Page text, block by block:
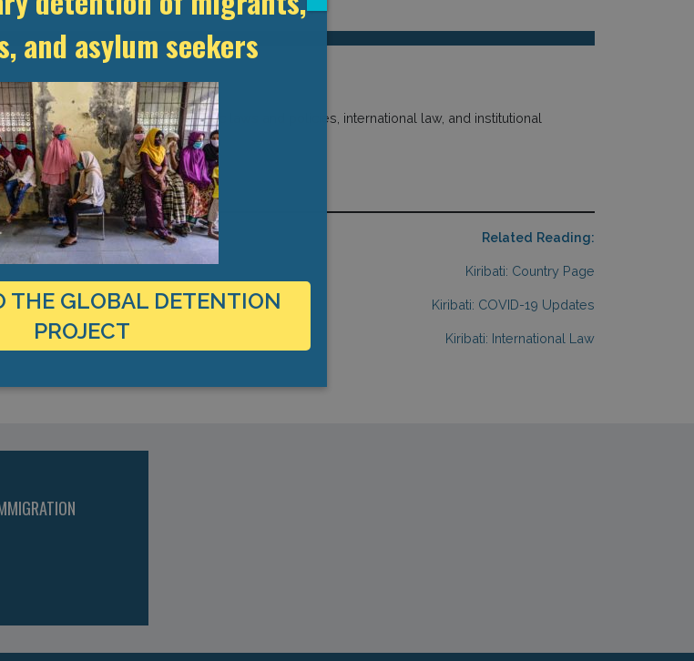
related statistics, domestic laws and policies, international law, and institutional
Related Reading:
Kiribati: Country Page
Kiribati: COVID-19 Updates
Kiribati: International Law
detention of migrants,
and asylum seekers
THE GLOBAL DETENTION
PROJECT
x